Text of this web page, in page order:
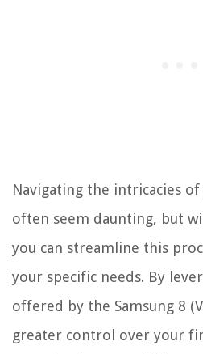
Navigating the intricacies
often seem daunting, but
you can streamline this
your specific needs. By
offered by the Samsung 8
greater control over your